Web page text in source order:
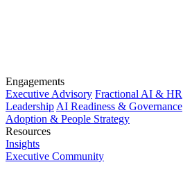
Engagements
Executive Advisory Fractional AI & HR
Leadership AI Readiness & Governance
Adoption & People Strategy
Resources
Insights
Executive Community